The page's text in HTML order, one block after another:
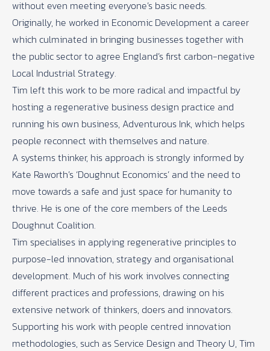
without even meeting everyone’s basic needs.
Originally, he worked in Economic Development a career
which culminated in bringing businesses together with
the public sector to agree England’s first carbon-negative
Local Industrial Strategy.
Tim left this work to be more radical and impactful by
hosting a regenerative business design practice and
running his own business, Adventurous Ink, which helps
people reconnect with themselves and nature.
A systems thinker, his approach is strongly informed by
Kate Raworth’s ‘Doughnut Economics’ and the need to
move towards a safe and just space for humanity to
thrive. He is one of the core members of the Leeds
Doughnut Coalition.
Tim specialises in applying regenerative principles to
purpose-led innovation, strategy and organisational
development. Much of his work involves connecting
different practices and professions, drawing on his
extensive network of thinkers, doers and innovators.
Supporting his work with people centred innovation
methodologies, such as Service Design and Theory U, Tim